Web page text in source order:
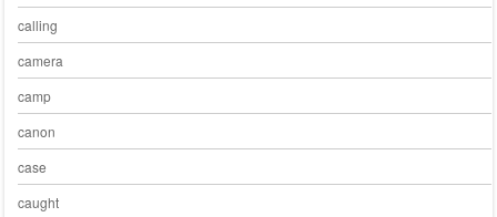
calling
camera
camp
canon
case
caught